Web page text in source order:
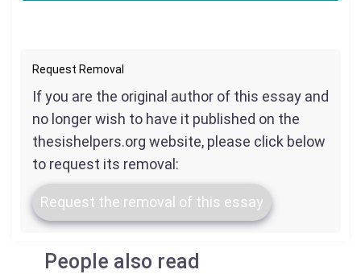
Request Removal
If you are the original author of this essay and
no longer wish to have it published on the
thesishelpers.org website, please click below
to request its removal:
Request the removal of this essay
People also read